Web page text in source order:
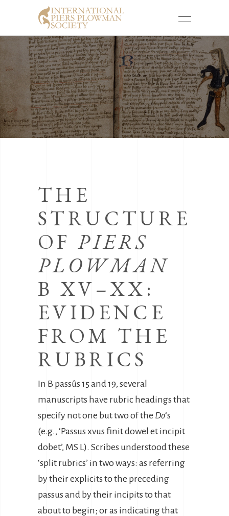
THE
STRUCTURE
OFPIERS
PLOWMAN
B XV–XX:
EVIDENCE
FROM THE
RUBRICS
In B passûs 15 and 19, several
manuscripts have rubric headings that
specify not one but two of the Do‘s
(e.g., ‘Passus xvus finit dowel et incipit
dobet’, MS L). Scribes understood these
‘split rubrics’ in two ways: as referring
by their explicits to the preceding
passus and by their incipits to that
about to begin; or as indicating that